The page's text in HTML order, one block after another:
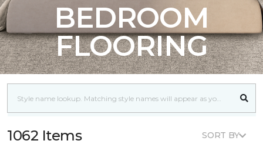
BEDROOM
FLOORING
1062 Items SORT BY